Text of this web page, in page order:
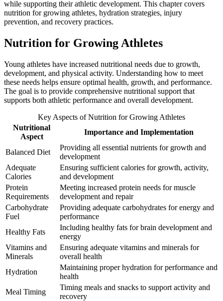
while supporting their athletic development. This chapter covers
nutrition for growing athletes, hydration strategies, injury
prevention, and recovery practices.
Nutrition for Growing Athletes
Young athletes have increased nutritional needs due to growth,
development, and physical activity. Understanding how to meet
these needs helps ensure optimal health, growth, and performance.
The goal is to provide comprehensive nutritional support that
supports both athletic performance and overall development.
Key Aspects of Nutrition for Growing Athletes
Nutritional
Aspect
Importance and Implementation
Balanced Diet
Providing all essential nutrients for growth and
development
Adequate
Calories
Ensuring sufficient calories for growth, activity,
and development
Protein
Requirements
Meeting increased protein needs for muscle
development and repair
Carbohydrate
Fuel
Providing adequate carbohydrates for energy and
performance
Healthy Fats
Including healthy fats for brain development and
energy
Vitamins and
Minerals
Ensuring adequate vitamins and minerals for
overall health
Hydration
Maintaining proper hydration for performance and
health
Meal Timing
Timing meals and snacks to support activity and
recovery